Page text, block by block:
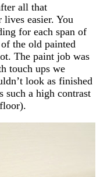
all that
easier. You
for each span of
the old painted
The paint job was
touch ups we
look as finished
such a high contrast